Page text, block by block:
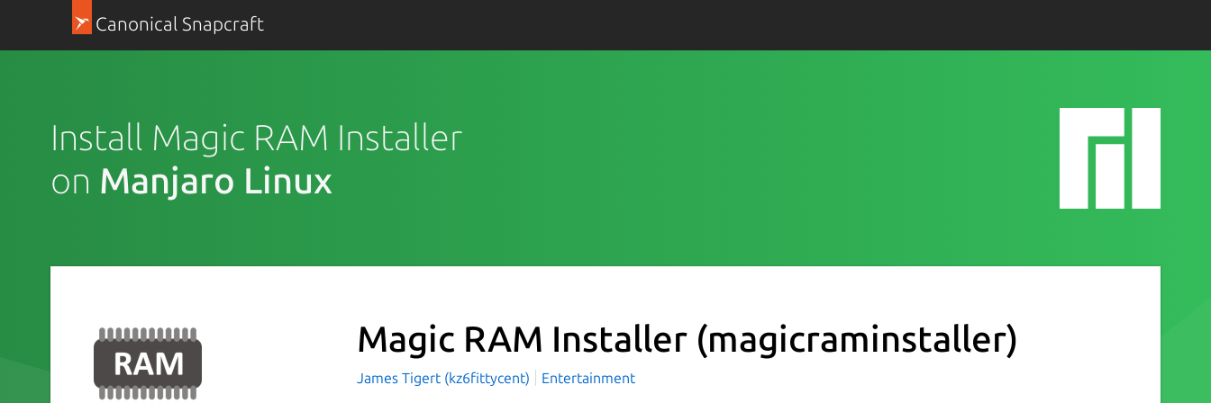
Canonical Snapcraft
Install Magic RAM Installer
on Manjaro Linux
Magic RAM Installer (magicraminstaller)
James Tigert (kz6fittycent) Entertainment